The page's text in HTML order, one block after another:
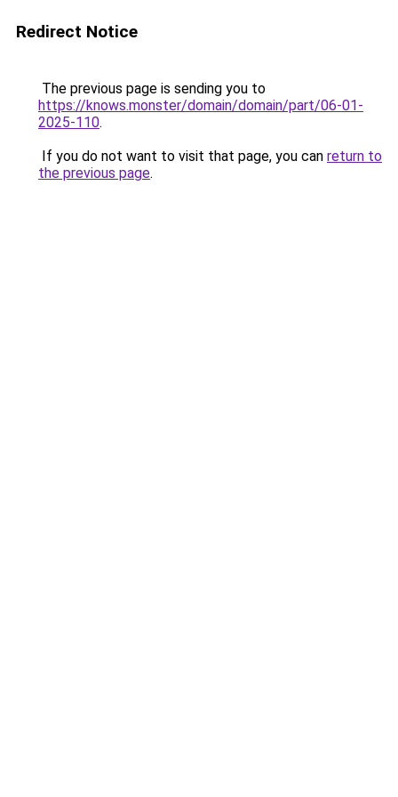
Redirect Notice
The previous page is sending you to
https://knows.monster/domain/domain/part/06-01-
2025-110.
If you do not want to visit that page, you can return to
the previous page.